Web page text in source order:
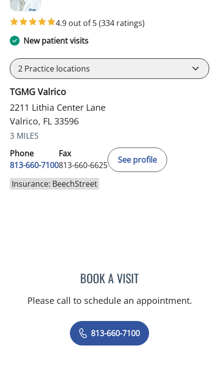
4.9 out of 5(334 ratings)
New patient visits
2 Practice locations
TGMG Valrico
2211 Lithia Center Lane
Valrico, FL 33596
3 MILES
Phone
813-660-7100
Fax
813-660-6625
See profile
Insurance: BeechStreet
BOOK A VISITMARK DONNELLY, DO
Please call to schedule an appointment.
813-660-7100